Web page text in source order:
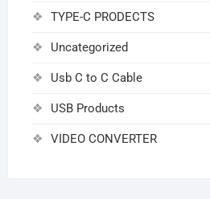
TYPE-C PRODECTS
Uncategorized
Usb C to C Cable
USB Products
VIDEO CONVERTER